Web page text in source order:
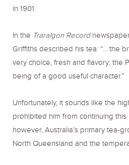
in 1901.
In the Traralgon Recordnewspaper
Griffiths described his tea: “… the
very choice, fresh and flavory; the
being of a good useful character.”
Unfortunately, it sounds like the
prohibited him from continuing this
however, Australia’s primary tea-
North Queensland and the